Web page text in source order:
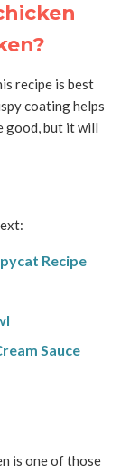
recipe is best
coating helps
good, but it will
Recipe
Sauce
is one of those